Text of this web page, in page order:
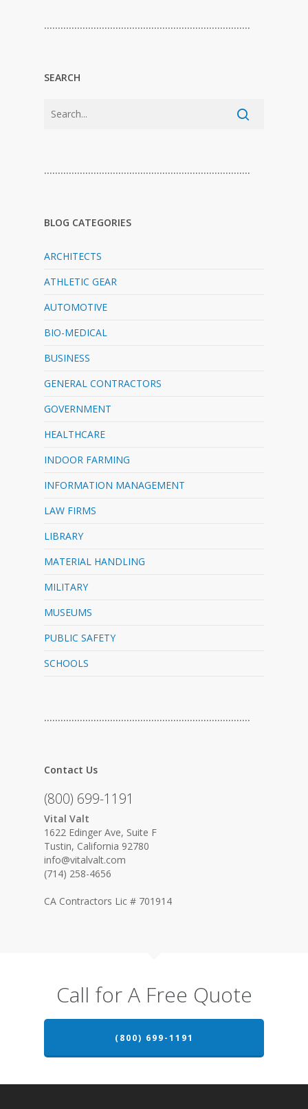
…………………………………………………………………
SEARCH
…………………………………………………………………
BLOG CATEGORIES
ARCHITECTS
ATHLETIC GEAR
AUTOMOTIVE
BIO-MEDICAL
BUSINESS
GENERAL CONTRACTORS
GOVERNMENT
HEALTHCARE
INDOOR FARMING
INFORMATION MANAGEMENT
LAW FIRMS
LIBRARY
MATERIAL HANDLING
MILITARY
MUSEUMS
PUBLIC SAFETY
SCHOOLS
…………………………………………………………………
Contact Us
(800) 699-1191
Vital Valt
1622 Edinger Ave, Suite F
Tustin, California 92780
info@vitalvalt.com
(714) 258-4656
CA Contractors Lic # 701914
Call for A Free Quote
(800) 699-1191